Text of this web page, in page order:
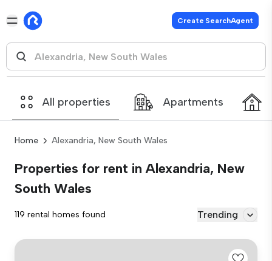
Create SearchAgent
All properties Apartments
Home Alexandria, New South Wales
Properties for rent in Alexandria, New
South Wales
119 rental homes found Trending